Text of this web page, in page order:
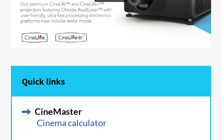
Quick links
CineMaster
Cinema calculator